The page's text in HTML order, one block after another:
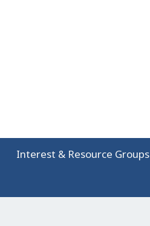
Interest & Resource Groups